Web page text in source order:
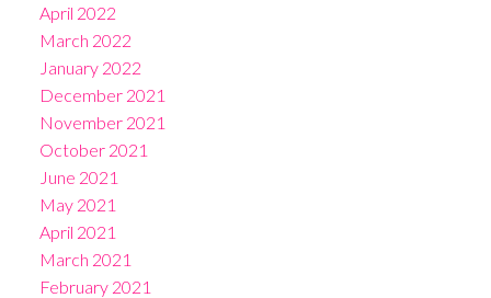
April 2022
March 2022
January 2022
December 2021
November 2021
October 2021
June 2021
May 2021
April 2021
March 2021
February 2021